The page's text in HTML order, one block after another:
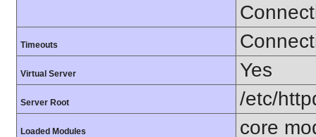
Timeouts
Virtual Server Yes
Server Root /etc/
Loaded Modules core